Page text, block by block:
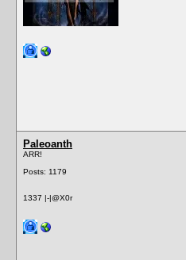
Paleoanth
ARR!
Posts: 1179
1337 |-|@X0r